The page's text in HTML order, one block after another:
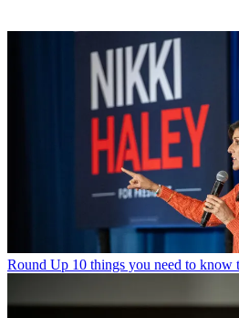
Round Up 10 things you need to know